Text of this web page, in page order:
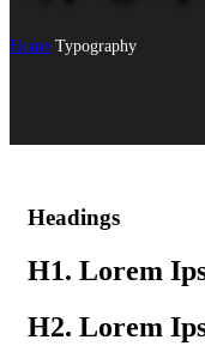
Home Typography
Headings
H1. Lorem
H2. Lorem